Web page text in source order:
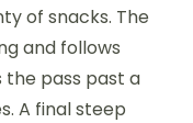
of snacks. The
and follows
the pass past a
A final steep